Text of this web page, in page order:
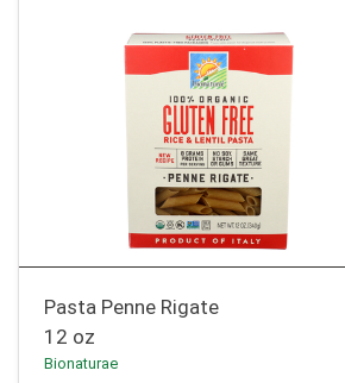
Pasta Penne Rigate
12 oz
Bionaturae